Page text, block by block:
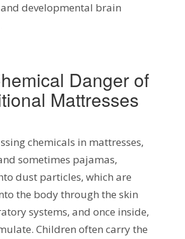
developmental brain
Danger of
Mattresses
chemicals in mattresses,
sometimes pajamas,
dust particles, which are
the body through the skin
systems, and once inside,
Children often carry the